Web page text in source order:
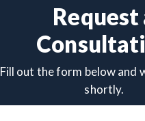
Request
Fill out the form below and
shortly.